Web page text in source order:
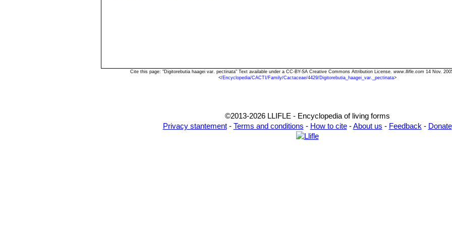
Cite this page: "Digitorebutia haagei var. pectinata" Text available under a CC-BY-SA Creative Commons Attribution License. www.llifle.com 14 Nov.
</Encyclopedia/CACTI/Family/Cactaceae/4429/Digitorebutia_haagei_var._pectinata>
©2013-2026 LLIFLE - Encyclopedia of living forms
Privacy stantement- Terms and conditions - How to cite-About us - Feedback - Donate